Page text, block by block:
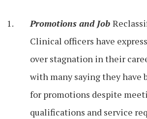
Promotions and Job
Clinical officers have
over stagnation in their
with many saying they have
for promotions despite
qualifications and service